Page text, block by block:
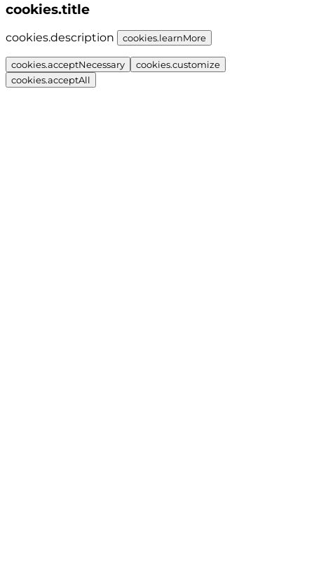
cookies.title
cookies.description cookies.learnMore
cookies.acceptNecessary
cookies.customize
cookies.acceptAll